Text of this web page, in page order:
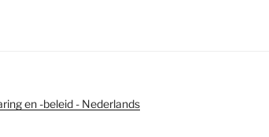
en -beleid - Nederlands